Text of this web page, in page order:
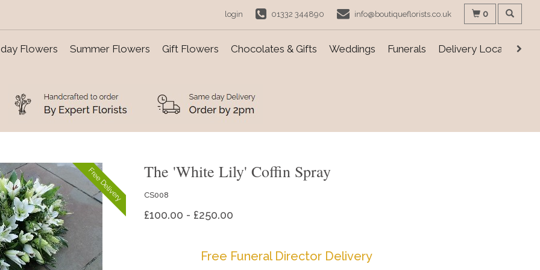
login 01332 344890 info@boutiqueflorists.co.uk 0
Flowers Summer Flowers Gift Flowers Chocolates & Gifts Weddings Funerals Delivery Locations
Free Delivery The 'White Lily' Coffin Spray
CS008
£100.00 - £250.00
Free Funeral Director Delivery